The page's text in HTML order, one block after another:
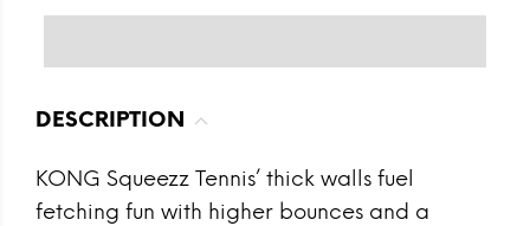
DESCRIPTION
KONG Squeezz Tennis’ thick walls fuel
fetching fun with higher bounces and a